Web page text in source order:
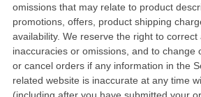
omissions that may relate to product
promotions, offers, product shipping
availability. We reserve the right to correct
inaccuracies or omissions, and to change
or cancel orders if any information in the
related website is inaccurate at any time
(including after you have submitted your